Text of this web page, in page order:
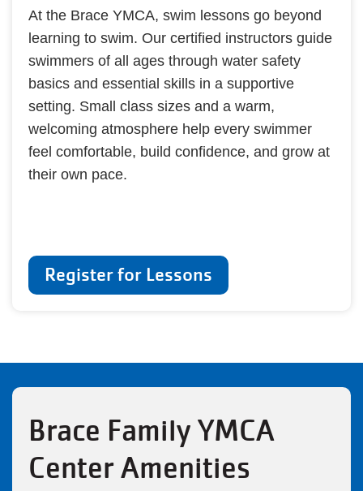
At the Brace YMCA, swim lessons go beyond
learning to swim. Our certified instructors guide
swimmers of all ages through water safety
basics and essential skills in a supportive
setting. Small class sizes and a warm,
welcoming atmosphere help every swimmer
feel comfortable, build confidence, and grow at
their own pace.
Register for Lessons
Brace Family YMCA
Center Amenities